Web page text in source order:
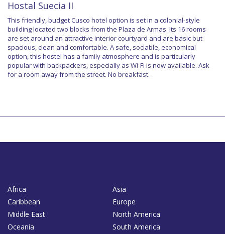
Hostal Suecia II
This friendly, budget Cusco hotel option is set in a colonial-style
building located two blocks from the Plaza de Armas. Its 16 rooms
are set around an attractive interior courtyard and are basic but
spacious, clean and comfortable. A safe, sociable, economical
option, this hostel has a family atmosphere and is particularly
popular with backpackers, especially as Wi-Fi is now available. Ask
for a room away from the street. No breakfast.
Africa
Asia
Caribbean
Europe
Middle East
North America
Oceania
South America